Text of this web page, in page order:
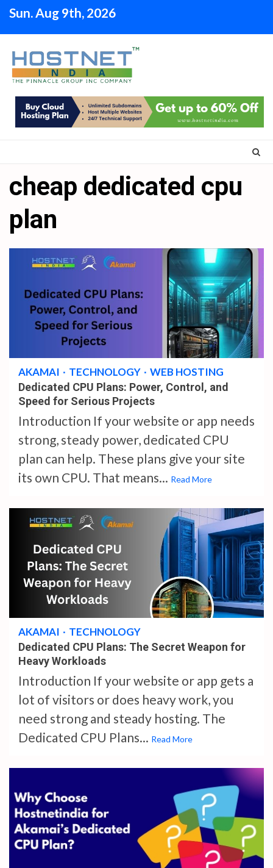
Skip
Sun. Aug 9th, 2026
cheap dedicated cpu
plan
4 min read
AKAMAI TECHNOLOGY
WEB HOSTING
Dedicated CPU Plans: Power, Control, and
Speed for Serious Projects
Introduction If your website or app needs
strong, steady power, dedicated CPU
plan can help. These plans give your site
its own CPU. That means... Read More
4 min read
AKAMAI
TECHNOLOGY
Dedicated CPU Plans: The Secret Weapon for
Heavy Workloads
Introduction If your website or app gets a
lot of visitors or does heavy work, you
need strong and steady hosting. The
Dedicated CPU Plans... Read More